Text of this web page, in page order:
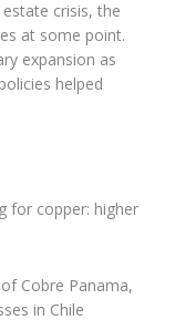
crisis, the
at some point.
expansion as
helped
for copper: higher
Cobre Panama,
in Chile